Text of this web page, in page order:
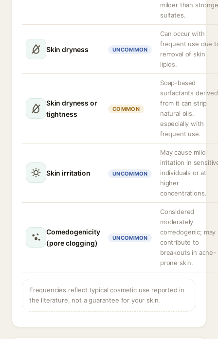
milder than
sulfates.
Skin dryness UNCOMMON
Can occur with
frequent use due
removal of skin
lipids.
Skin dryness or
tightness
COMMON
Soap-based
surfactants derived
from it can strip
natural oils,
especially with
frequent use.
Skin irritation UNCOMMON
May cause mild
irritation in
individuals or at
higher
concentrations.
Comedogenicity
(pore clogging)
UNCOMMON
Considered
moderately
comedogenic; may
contribute to
breakouts in acne-
prone skin.
Frequencies reflect typical cosmetic use reported in
the literature, not a guarantee for your skin.